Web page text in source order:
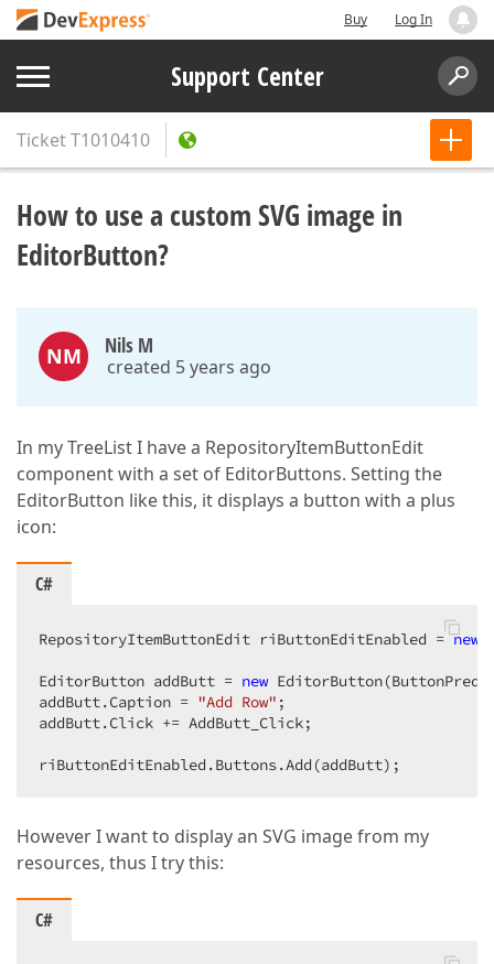
Buy Log In
Support Center
TicketT1010410
How to use a custom SVG image in
EditorButton?
NM Nils M
created 5 years ago
In my TreeList I have a RepositoryItemButtonEdit
component with a set of EditorButtons. Setting the
EditorButton like this, it displays a button with a plus
icon:
C#
RepositoryItemButtonEdit riButtonEditEnabled = new
EditorButton addButt = new
addButt.Caption = "Add Row" ;
addButt.Click += AddButt_Click;
riButtonEditEnabled.Buttons.Add(addButt);
However I want to display an SVG image from my
resources, thus I try this:
C#